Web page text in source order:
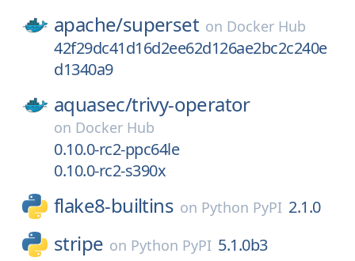
apache/superset on Docker Hub
42f29dc41d16d2ee62d126ae2bc2c240e
d1340a9
aquasec/trivy-operator
on Docker Hub
0.10.0-rc2-ppc64le
0.10.0-rc2-s390x
flake8-builtins on Python PyPI 2.1.0
stripe on Python PyPI 5.1.0b3